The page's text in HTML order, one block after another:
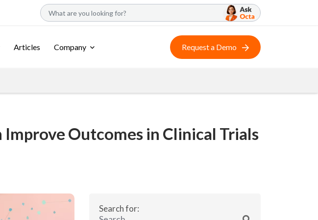
Articles Company Request a Demo
Outcomes in Clinical Trials
Search for: